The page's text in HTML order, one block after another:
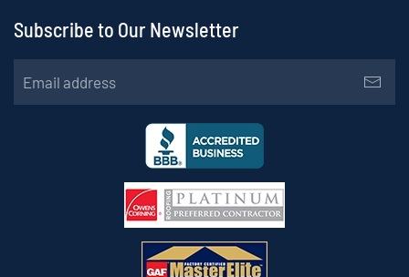
Subscribe to Our Newsletter